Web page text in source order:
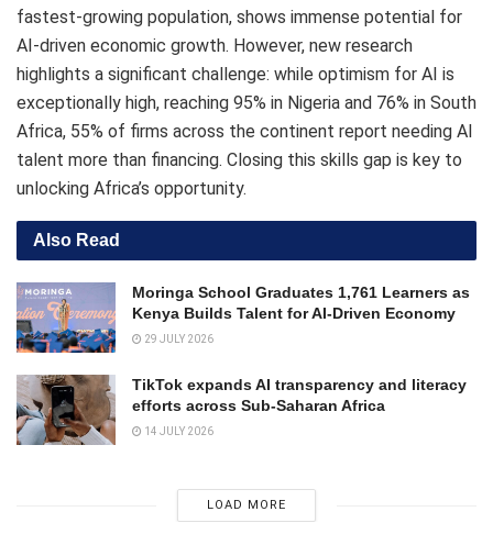
fastest-growing population, shows immense potential for
AI-driven economic growth. However, new research
highlights a significant challenge: while optimism for AI is
exceptionally high, reaching 95% in Nigeria and 76% in South
Africa, 55% of firms across the continent report needing AI
talent more than financing. Closing this skills gap is key to
unlocking Africa’s opportunity.
Also Read
Moringa School Graduates 1,761 Learners as
Kenya Builds Talent for AI-Driven Economy
29 JULY 2026
TikTok expands AI transparency and literacy
efforts across Sub-Saharan Africa
14 JULY 2026
LOAD MORE